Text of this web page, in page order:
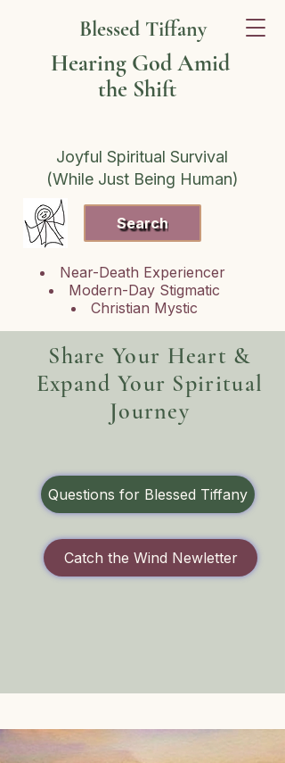
Blessed Tiffany
Hearing God Amid
the Shift
Joyful Spiritual Survival
(While Just Being Human)
Search
Near-Death Experiencer
Modern-Day Stigmatic
Christian Mystic
Share Your Heart &
Expand Your Spiritual
Journey
Questions for Blessed Tiffany
Catch the Wind Newletter